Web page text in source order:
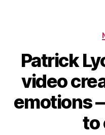
Patrick
video
emotions
to